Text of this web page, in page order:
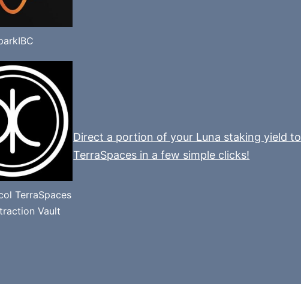
TerraSpaces
Vault
Direct a portion of your Luna staking yield to
TerraSpaces in a few simple clicks!